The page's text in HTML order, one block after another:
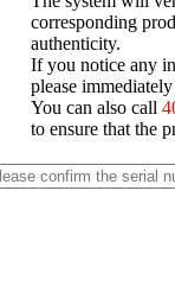
corresponding
authenticity.
If you notice any
please
You can also call
to ensure that the